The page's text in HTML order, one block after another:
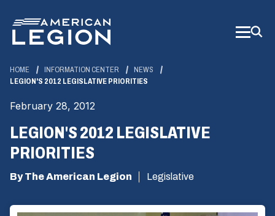
Main
Content
HOME INFORMATION CENTER
NEWS
LEGION'S 2012 LEGISLATIVE PRIORITIES
February 28, 2012
LEGION'S 2012 LEGISLATIVE
PRIORITIES
By The American Legion Legislative